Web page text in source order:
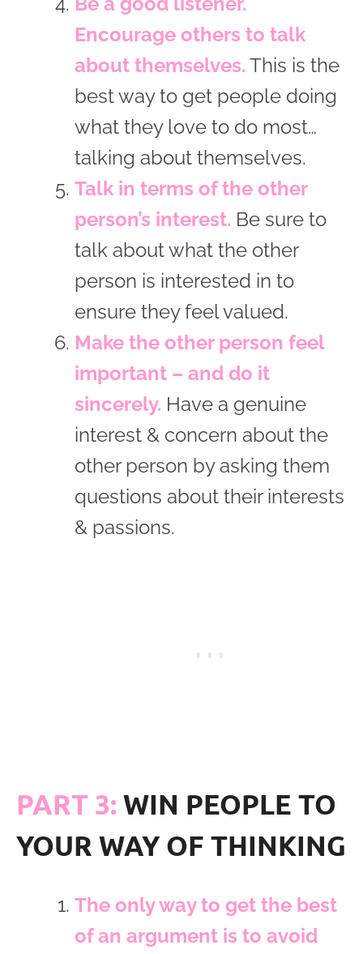
Encourage others to talk
about themselves. This is the
best way to get people doing
what they love to do most…
talking about themselves.
Talk in terms of the other
person’s interest. Be sure to
talk about what the other
person is interested in to
ensure they feel valued.
Make the other person feel
important – and do it
sincerely. Have a genuine
interest & concern about the
other person by asking them
questions about their interests
& passions.
PART 3:WIN PEOPLE TO
YOUR WAY OF THINKING
The only way to get the best
of an argument is to avoid